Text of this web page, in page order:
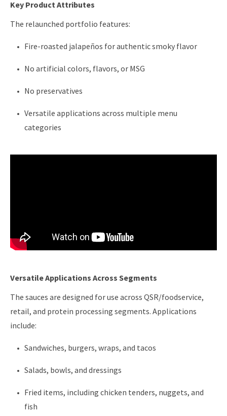
Key Product Attributes
The relaunched portfolio features:
Fire-roasted jalapeños for authentic smoky flavor
No artificial colors, flavors, or MSG
No preservatives
Versatile applications across multiple menu
categories
Versatile Applications Across Segments
The sauces are designed for use across QSR/foodservice,
retail, and protein processing segments. Applications
include:
Sandwiches, burgers, wraps, and tacos
Salads, bowls, and dressings
Fried items, including chicken tenders, nuggets, and
fish